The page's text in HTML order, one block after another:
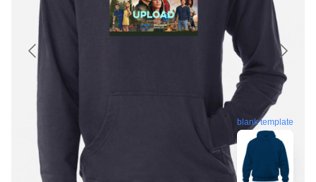
blank template